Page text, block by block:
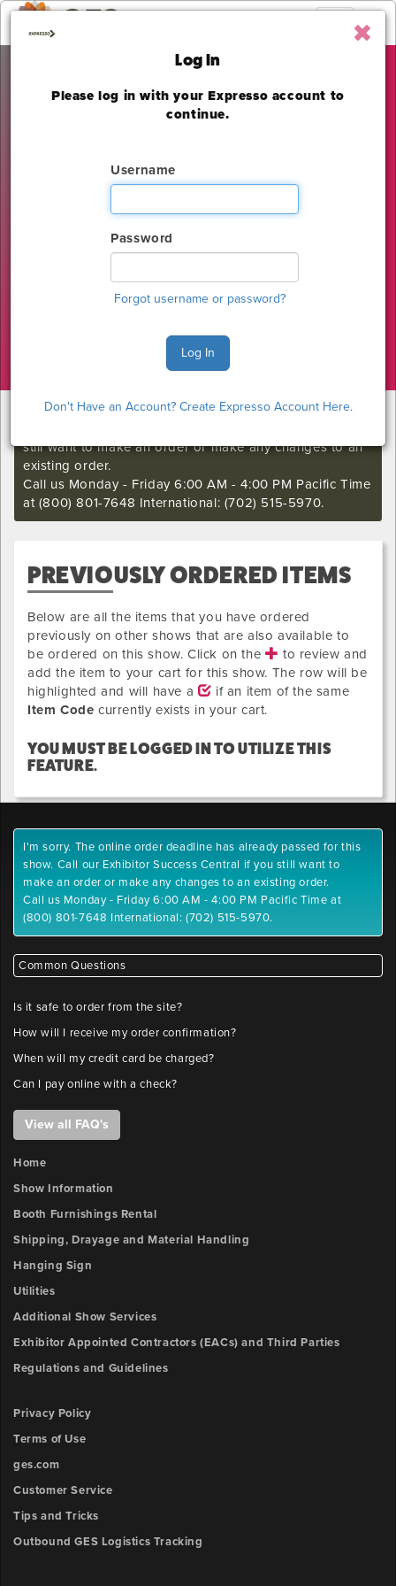
Log In
Please log in with your Expresso account to
continue.
Username
Password
Forgot username or password?
Log In
Don't Have an Account? Create Expresso Account Here.
Toggle
navigation
International Beauty
Show – Las Vegas
Las Vegas Convention Center
Sunday, June 25 - Monday, June 26, 2023
The deadline to order for this Show has already
I'm sorry. The online order deadline has already passed
still want to make an order or make any changes to an
existing order.
Call us Monday - Friday 6:00 AM - 4:00 PM Pacific Time
at (800) 801-7648 International: (702) 515-5970.
PREVIOUSLY ORDERED ITEMS
Below are all the items that you have ordered
previously on other shows that are also available to
be ordered on this show. Click on the
to review and
add the item to your cart for this show. The row will be
highlighted and will have a
if an item of the same
Item Code currently exists in your cart.
YOU MUST BE LOGGED IN TO UTILIZE THIS
FEATURE.
I'm sorry. The online order deadline has already passed for this
show. Call our Exhibitor Success Central if you still want to
make an order or make any changes to an existing order.
Call us Monday - Friday 6:00 AM - 4:00 PM Pacific Time at
(800) 801-7648 International: (702) 515-5970.
Common Questions
Is it safe to order from the site?
How will I receive my order confirmation?
When will my credit card be charged?
Can I pay online with a check?
View all FAQ's
Home
Show Information
Booth Furnishings Rental
Shipping, Drayage and Material Handling
Hanging Sign
Utilities
Additional Show Services
Exhibitor Appointed Contractors (EACs) and Third Parties
Regulations and Guidelines
Privacy Policy
Terms of Use
ges.com
Customer Service
Tips and Tricks
Outbound GES Logistics Tracking